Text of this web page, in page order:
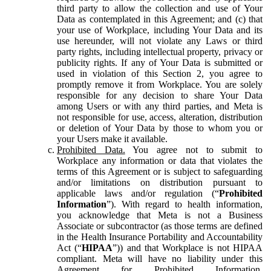
third party to allow the collection and use of Your
Data as contemplated in this Agreement; and (c) that
your use of Workplace, including Your Data and its
use hereunder, will not violate any Laws or third
party rights, including intellectual property, privacy or
publicity rights. If any of Your Data is submitted or
used in violation of this Section 2, you agree to
promptly remove it from Workplace. You are solely
responsible for any decision to share Your Data
among Users or with any third parties, and Meta is
not responsible for use, access, alteration, distribution
or deletion of Your Data by those to whom you or
your Users make it available.
Prohibited Data. You agree not to submit to
Workplace any information or data that violates the
terms of this Agreement or is subject to safeguarding
and/or limitations on distribution pursuant to
applicable laws and/or regulation (“Prohibited
Information”). With regard to health information,
you acknowledge that Meta is not a Business
Associate or subcontractor (as those terms are defined
in the Health Insurance Portability and Accountability
Act (“HIPAA”)) and that Workplace is not HIPAA
compliant. Meta will have no liability under this